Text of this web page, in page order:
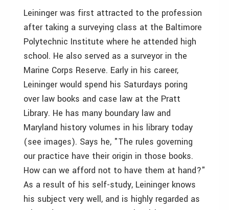
Leininger was first attracted to the profession
after taking a surveying class at the Baltimore
Polytechnic Institute where he attended high
school. He also served as a surveyor in the
Marine Corps Reserve. Early in his career,
Leininger would spend his Saturdays poring
over law books and case law at the Pratt
Library. He has many boundary law and
Maryland history volumes in his library today
(see images). Says he, "The rules governing
our practice have their origin in those books.
How can we afford not to have them at hand?"
As a result of his self-study, Leininger knows
his subject very well, and is highly regarded as